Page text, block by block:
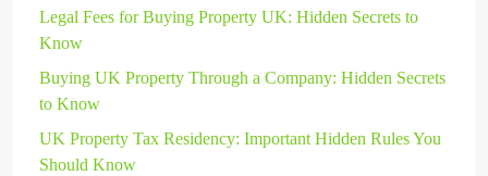
Legal Fees for Buying Property UK: Hidden Secrets to
Know
Buying UK Property Through a Company: Hidden Secrets
to Know
UK Property Tax Residency: Important Hidden Rules You
Should Know